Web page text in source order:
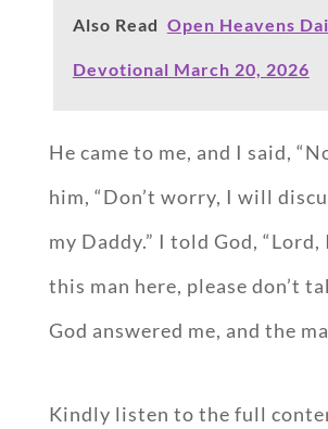
Also Read Open Heavens
Devotional March 20, 2026
He came to me, and I said,
him, “Don’t worry, I will
my Daddy.” I told God,
this man here, please don’t
God answered me, and the
Kindly listen to the full